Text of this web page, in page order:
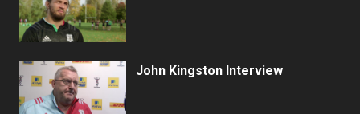
John Kingston Interview